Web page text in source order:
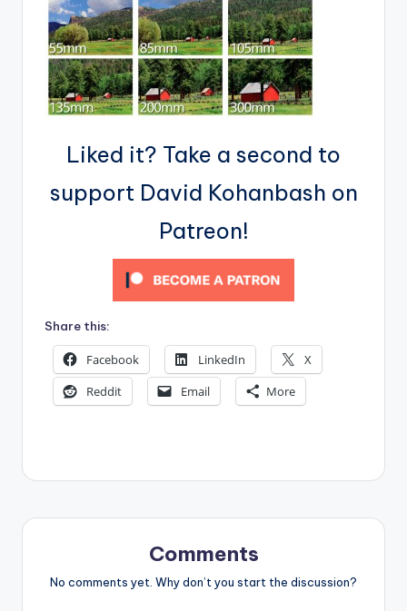
Liked it? Take a second to
support David Kohanbash on
Patreon!
Share this:
Facebook LinkedIn
X
Reddit
Email More
Comments
No comments yet. Why don’t you start the discussion?